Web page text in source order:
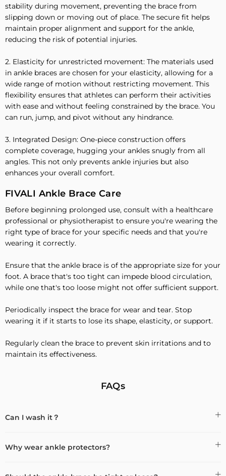
stability during movement, preventing the brace from
slipping down or moving out of place. The secure fit helps
maintain proper alignment and support for the ankle,
reducing the risk of potential injuries.
2. Elasticity for unrestricted movement: The materials used
in ankle braces are chosen for your elasticity, allowing for a
wide range of motion without restricting movement. This
flexibility ensures that athletes can perform their activities
with ease and without feeling constrained by the brace. You
can run, jump, and pivot without any hindrance.
3. Integrated Design: One-piece construction offers
complete coverage, hugging your ankles snugly from all
angles. This not only prevents ankle injuries but also
enhances your overall comfort.
FIVALI Ankle Brace Care
Before beginning prolonged use, consult with a healthcare
professional or physiotherapist to ensure you're wearing the
right type of brace for your specific needs and that you're
wearing it correctly.
Ensure that the ankle brace is of the appropriate size for your
foot. A brace that's too tight can impede blood circulation,
while one that's too loose might not offer sufficient support.
Periodically inspect the brace for wear and tear. Stop
wearing it if it starts to lose its shape, elasticity, or support.
Regularly clean the brace to prevent skin irritations and to
maintain its effectiveness.
FAQs
Can I wash it？
Why wear ankle protectors?